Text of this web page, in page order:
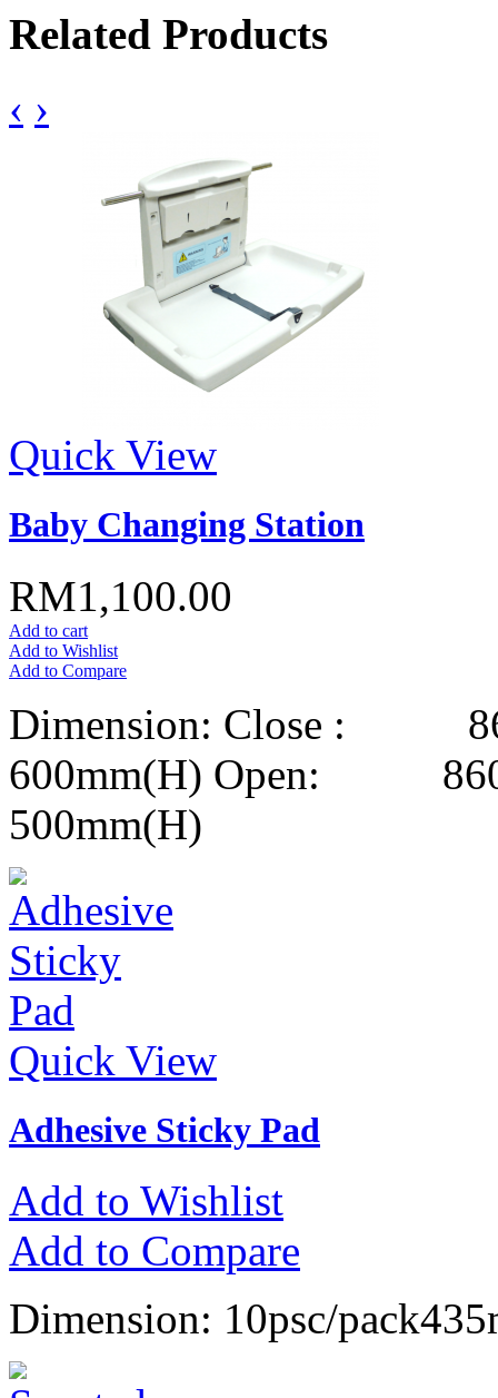
Related Products
‹ ›
Quick View
Baby Changing Station
RM1,100.00
Add to cart
Add to Wishlist
Add to Compare
Dimension: Close :
600mm(H) Open:
500mm(H)
Quick View
Adhesive Sticky Pad
Add to Wishlist
Add to Compare
Dimension: 10psc/